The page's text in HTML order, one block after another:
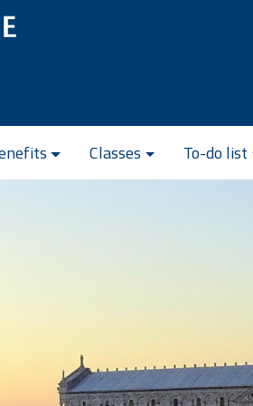
Classes To-do list